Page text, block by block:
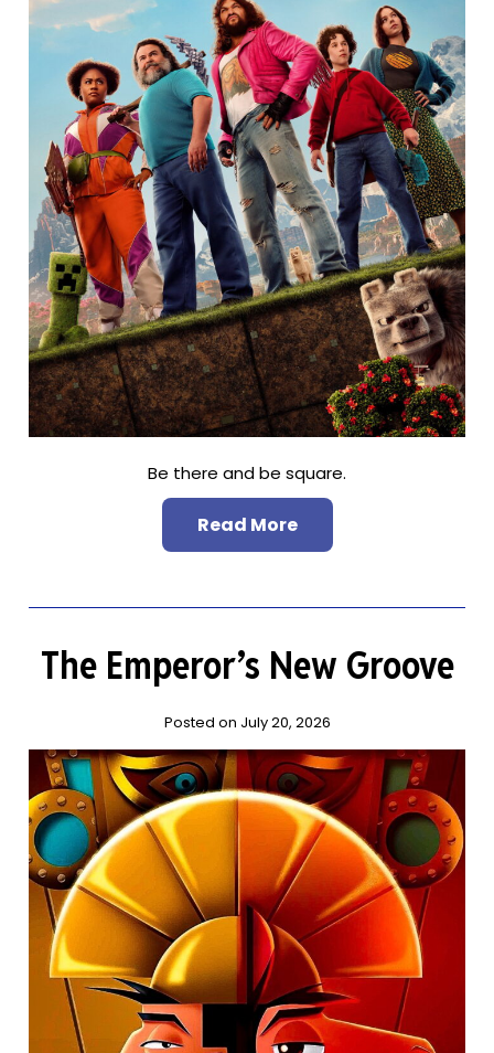
Be there and be square.
Read More
The Emperor’s New Groove
Posted on July 20, 2026